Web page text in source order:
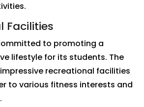
Facilities
to promoting a
lifestyle for its students. The
recreational facilities
to various fitness interests and